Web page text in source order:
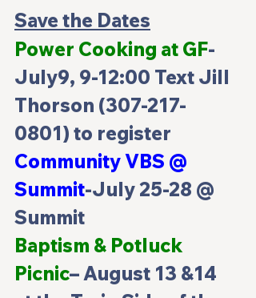
Save the Dates
Power Cooking at GF-
July9, 9-12:00 Text Jill
Thorson (307-217-
0801) to register
Community VBS @
Summit-July 25-28 @
Summit
Baptism & Potluck
Picnic– August 13 &14